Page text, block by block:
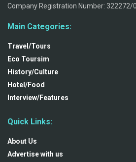
Company Registration Number: 322272/
Main Categories:
Travel/Tours
Eco Toursim
History/Culture
Hotel/Food
Interview/Features
Quick Links:
About Us
Advertise with us